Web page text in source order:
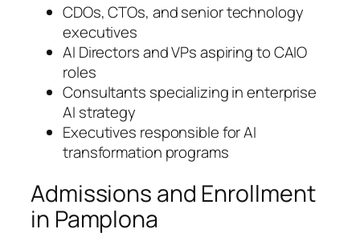
CDOs, CTOs, and senior technology
executives
AI Directors and VPs aspiring to CAIO
roles
Consultants specializing in enterprise
AI strategy
Executives responsible for AI
transformation programs
Admissions and Enrollment
in Pamplona